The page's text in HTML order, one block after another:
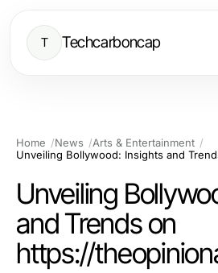
T Techcarboncap
Home News
Arts & Entertainment
Unveiling
and Trends on
https://